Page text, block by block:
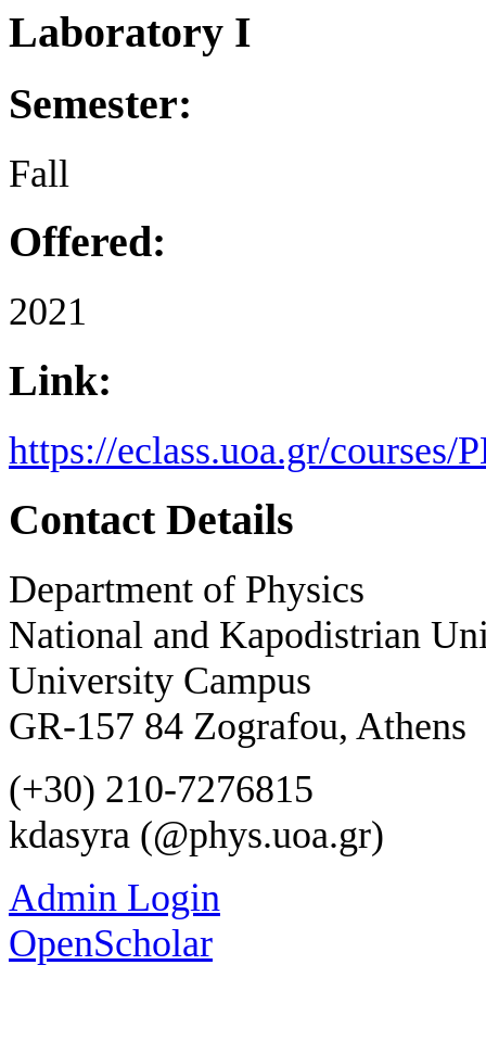
Laboratory I
Semester:
Fall
Offered:
2021
Link:
https://eclass.uoa.gr/courses/
Contact Details
Department of Physics
National and Kapodistrian
University Campus
GR-157 84 Zografou, Athens
(+30) 210-7276815
kdasyra (@phys.uoa.gr)
Admin Login
OpenScholar